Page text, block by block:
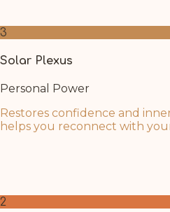
3
Solar Plexus
Personal Power
Restores confidence and
helps you reconnect with
2